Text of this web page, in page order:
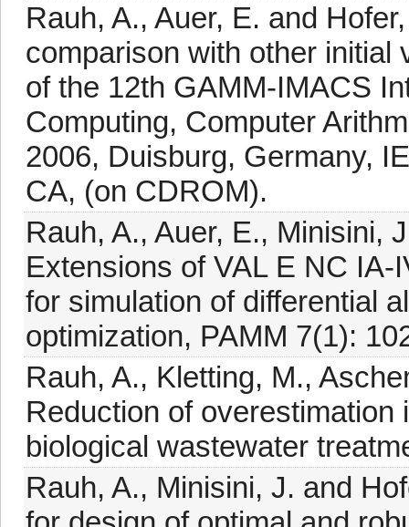
Rauh, A., Auer, E. and
comparison with other initial
of the 12th GAMM-IMACS
Computing, Computer
2006, Duisburg, Germany,
CA, (on CDROM).
Rauh, A., Auer, E., Minisini,
Extensions of VAL E NC
for simulation of differential
optimization, PAMM 7(1):
Rauh, A., Kletting, M.,
Reduction of
biological wastewater
Rauh, A., Minisini, J. and